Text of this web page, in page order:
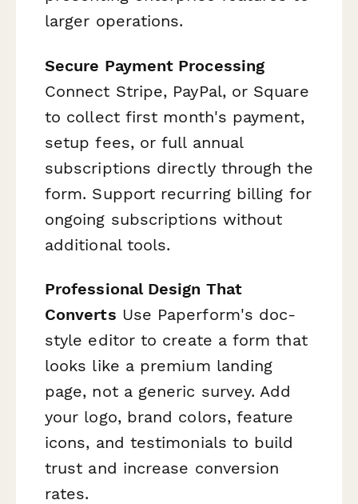
larger operations.
Secure Payment Processing
Connect Stripe, PayPal, or Square
to collect first month's payment,
setup fees, or full annual
subscriptions directly through the
form. Support recurring billing for
ongoing subscriptions without
additional tools.
Professional Design That
Converts Use Paperform's doc-
style editor to create a form that
looks like a premium landing
page, not a generic survey. Add
your logo, brand colors, feature
icons, and testimonials to build
trust and increase conversion
rates.